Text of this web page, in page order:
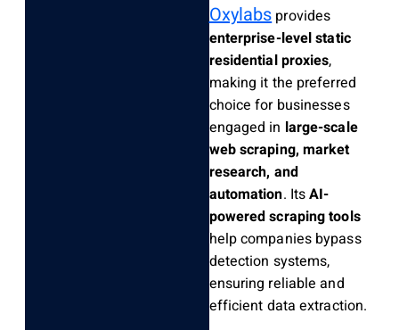
Oxylabs provides
enterprise-level static
residential proxies,
making it the preferred
choice for businesses
engaged in large-scale
web scraping, market
research, and
automation. ItsAI-
powered scraping tools
help companies bypass
detection systems,
ensuring reliable and
efficient data extraction.